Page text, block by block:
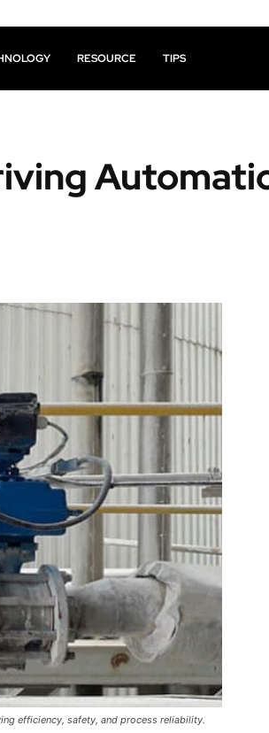
RESOURCE TIPS
efficiency, safety, and process reliability.